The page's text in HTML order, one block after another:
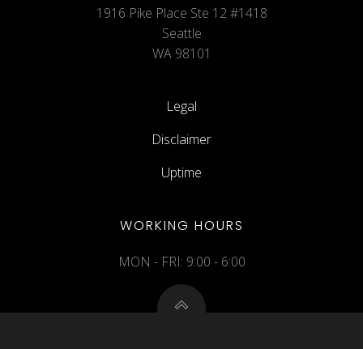
1916 Pike Place Ste 12 #1418
Seattle
WA 98101
Legal
Disclaimer
Uptime
WORKING HOURS
MON - FRI: 9:00 - 6:00